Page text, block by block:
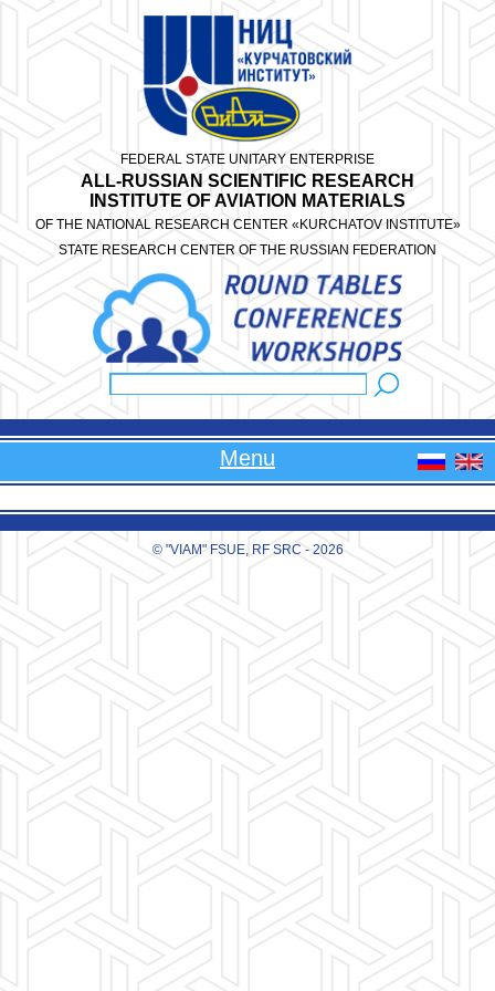
FEDERAL STATE UNITARY ENTERPRISE
ALL-RUSSIAN SCIENTIFIC RESEARCH
INSTITUTE OF AVIATION MATERIALS
OF THE NATIONAL RESEARCH CENTER «KURCHATOV INSTITUTE»
STATE RESEARCH CENTER OF THE RUSSIAN FEDERATION
Menu
© "VIAM" FSUE, RF SRC - 2026